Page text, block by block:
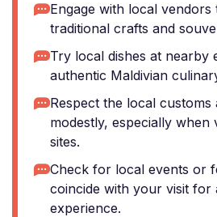
Engage with local
traditional crafts and
Try local dishes at nearby
authentic Maldivian
Respect the local customs
modestly, especially when
sites.
Check for local events or
coincide with your visit for
experience.